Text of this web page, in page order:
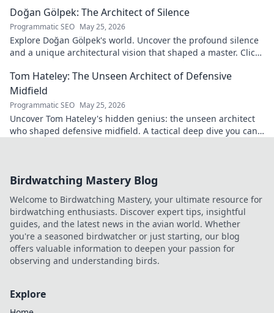
Doğan Gölpek: The Architect of Silence
Programmatic SEO May 25, 2026
Explore Doğan Gölpek's world. Uncover the profound silence
and a unique architectural vision that shaped a master. Click
Tom Hateley: The Unseen Architect of Defensive
Midfield
Programmatic SEO May 25, 2026
Uncover Tom Hateley's hidden genius: the unseen architect
who shaped defensive midfield. A tactical deep dive you can't
Birdwatching Mastery Blog
Welcome to Birdwatching Mastery, your ultimate resource for
birdwatching enthusiasts. Discover expert tips, insightful
guides, and the latest news in the avian world. Whether
you're a seasoned birdwatcher or just starting, our blog
offers valuable information to deepen your passion for
observing and understanding birds.
Explore